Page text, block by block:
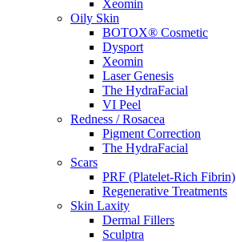
Xeomin
Oily Skin
BOTOX® Cosmetic
Dysport
Xeomin
Laser Genesis
The HydraFacial
VI Peel
Redness / Rosacea
Pigment Correction
The HydraFacial
Scars
PRF (Platelet-Rich Fibrin)
Regenerative Treatments
Skin Laxity
Dermal Fillers
Sculptra